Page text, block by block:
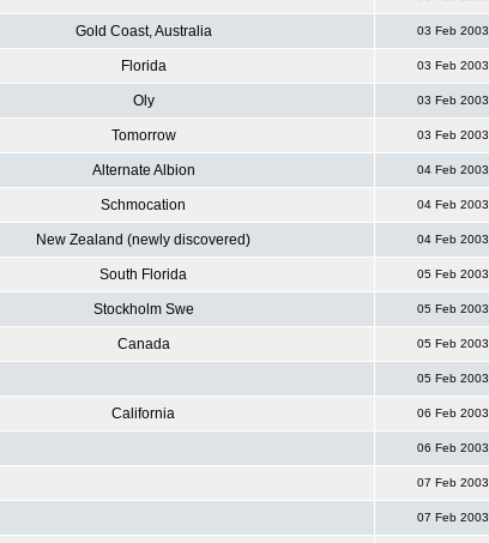
Gold Coast, Australia 03 Feb 2003
Florida 03 Feb 2003
Oly 03 Feb 2003
Tomorrow 03 Feb 2003
Alternate Albion 04 Feb 2003
Schmocation 04 Feb 2003
New Zealand (newly discovered) 04 Feb 2003
South Florida 05 Feb 2003
Stockholm Swe 05 Feb 2003
Canada 05 Feb 2003
05 Feb 2003
California 06 Feb 2003
06 Feb 2003
07 Feb 2003
07 Feb 2003